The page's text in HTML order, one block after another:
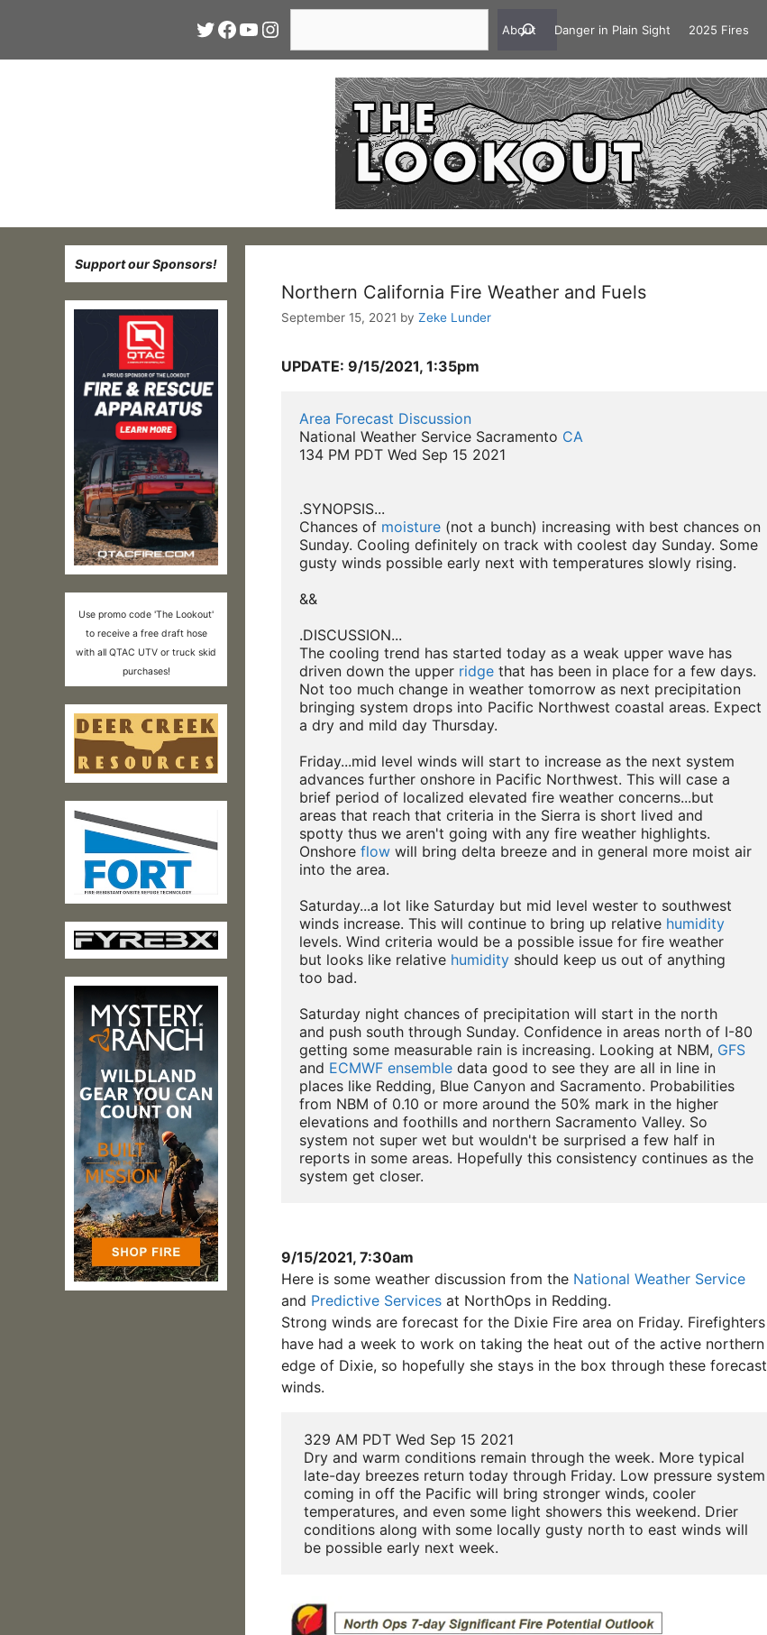
Twitter
Facebook
YouTube
Instagram
About
Danger in Plain Sight 2025 Fires
Northern California Fire Weather and Fuels
September 15, 2021 by Zeke Lunder
UPDATE: 9/15/2021, 1:35pm
Area Forecast Discussion
National Weather Service Sacramento CA
134 PM PDT Wed Sep 15 2021
.SYNOPSIS...
Chances of moisture (not a bunch) increasing with best chances on
Sunday. Cooling definitely on track with coolest day Sunday. Some
gusty winds possible early next with temperatures slowly rising.
&&
.DISCUSSION...
The cooling trend has started today as a weak upper wave has
driven down the upper ridge that has been in place for a few days.
Not too much change in weather tomorrow as next precipitation
bringing system drops into Pacific Northwest coastal areas. Expect
a dry and mild day Thursday.
Friday...mid level winds will start to increase as the next system
advances further onshore in Pacific Northwest. This will case a
brief period of localized elevated fire weather concerns...but
areas that reach that criteria in the Sierra is short lived and
spotty thus we aren't going with any fire weather highlights.
Onshore flow will bring delta breeze and in general more moist air
into the area.
Saturday...a lot like Saturday but mid level wester to southwest
winds increase. This will continue to bring up relative humidity
levels. Wind criteria would be a possible issue for fire weather
but looks like relative humidity should keep us out of anything
too bad.
Saturday night chances of precipitation will start in the north
and push south through Sunday. Confidence in areas north of I-80
getting some measurable rain is increasing. Looking at NBM, GFS
and ECMWF ensemble data good to see they are all in line in
places like Redding, Blue Canyon and Sacramento. Probabilities
from NBM of 0.10 or more around the 50% mark in the higher
elevations and foothills and northern Sacramento Valley. So
system not super wet but wouldn't be surprised a few half in
reports in some areas. Hopefully this consistency continues as the
9/15/2021, 7:30am
Here is some weather discussion from the National Weather Service
and Predictive Services at NorthOps in Redding.
Strong winds are forecast for the Dixie Fire area on Friday. Firefighters
have had a week to work on taking the heat out of the active northern
edge of Dixie, so hopefully she stays in the box through these forecast
winds.
329 AM PDT Wed Sep 15 2021
Dry and warm conditions remain through the week. More typical
late-day breezes return today through Friday. Low pressure system
coming in off the Pacific will bring stronger winds, cooler
temperatures, and even some light showers this weekend. Drier
conditions along with some locally gusty north to east winds will
be possible early next week.
Support our Sponsors!
Use promo code 'The Lookout'
to receive a free draft hose
with all QTAC UTV or truck skid
purchases!